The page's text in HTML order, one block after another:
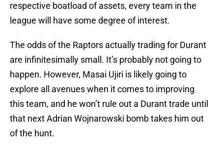
respective boatload of assets, every team in the
league will have some degree of interest.
The odds of the Raptors actually trading for Durant
are infinitesimally small. It’s probably not going to
happen. However, Masai Ujiri is likely going to
explore all avenues when it comes to improving
this team, and he won’t rule out a Durant trade until
that next Adrian Wojnarowski bomb takes him out
of the hunt.